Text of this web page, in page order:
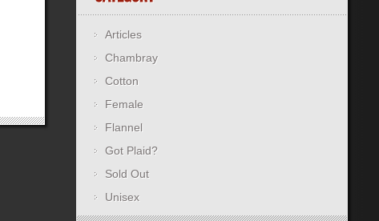
Articles
Chambray
Cotton
Female
Flannel
Got Plaid?
Sold Out
Unisex